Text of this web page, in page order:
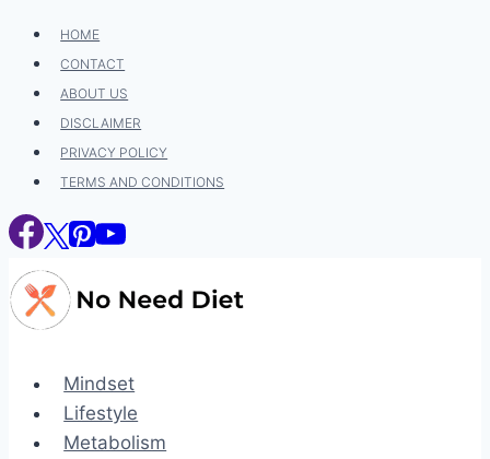
Skip
content
HOME
CONTACT
ABOUT US
DISCLAIMER
PRIVACY POLICY
TERMS AND CONDITIONS
Mindset
Lifestyle
Metabolism